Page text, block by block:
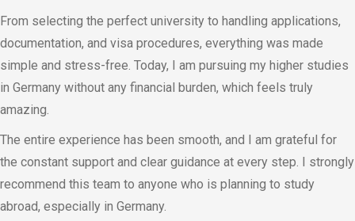
From selecting the perfect university to handling applications,
documentation, and visa procedures, everything was made
simple and stress-free. Today, I am pursuing my higher studies
in Germany without any financial burden, which feels truly
amazing.
The entire experience has been smooth, and I am grateful for
the constant support and clear guidance at every step. I strongly
recommend this team to anyone who is planning to study
abroad, especially in Germany.